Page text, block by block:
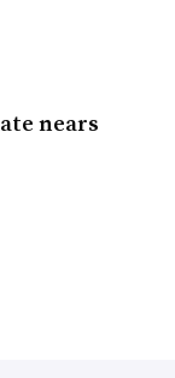
nears